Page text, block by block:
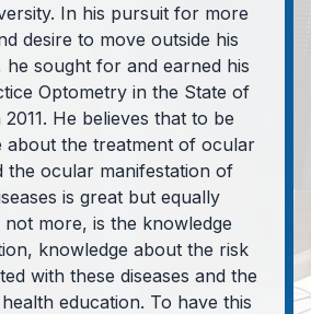
In his pursuit for more
desire to move outside his
sought for and earned his
Optometry in the State of
He believes that to be
about the treatment of ocular
the ocular manifestation of
is great but equally
more, is the knowledge
knowledge about the risk
with these diseases and the
education. To have this